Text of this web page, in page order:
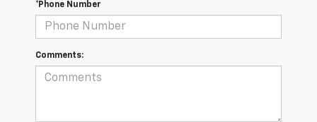
*Phone Number
Comments: